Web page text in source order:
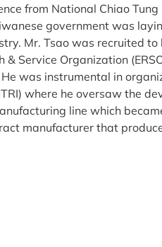
from National Chiao
government was
Mr. Tsao was recruited
& Service Organization
was instrumental in
where he oversaw the
line which
manufacturer that